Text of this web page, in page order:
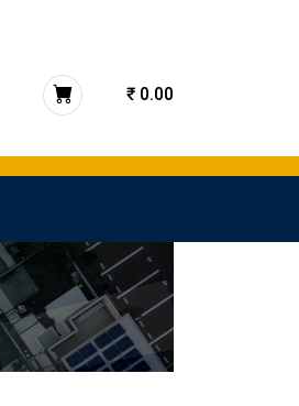
₹ 0.00